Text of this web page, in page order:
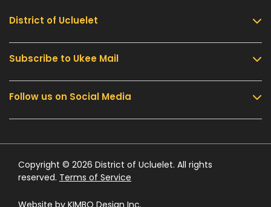
District of Ucluelet
Community & Culture
Parks & Recreation
Business & Development
Government
Contact Us
Subscribe to Ukee Mail
Sign up for UKEE Mail and stay updated with the
latest local news and information.
Submit
Follow us on Social Media
Copyright © 2026 District of Ucluelet. All rights
reserved. Terms of Service
Website by KIMBO Design Inc.